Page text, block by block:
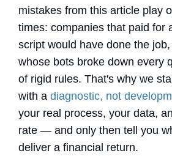
mistakes from this article play
times: companies that paid for
script would have done the
whose bots broke down every
of rigid rules. That's why we
with a diagnostic, not
your real process, your data,
rate — and only then tell you
deliver a financial return.